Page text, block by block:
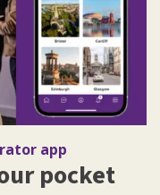
app
pocket